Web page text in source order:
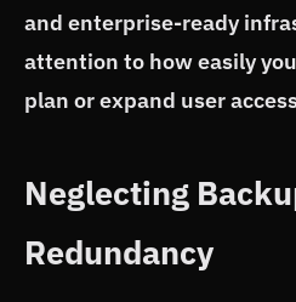
and enterprise-ready
attention to how easily
plan or expand user
Neglecting
Redundancy